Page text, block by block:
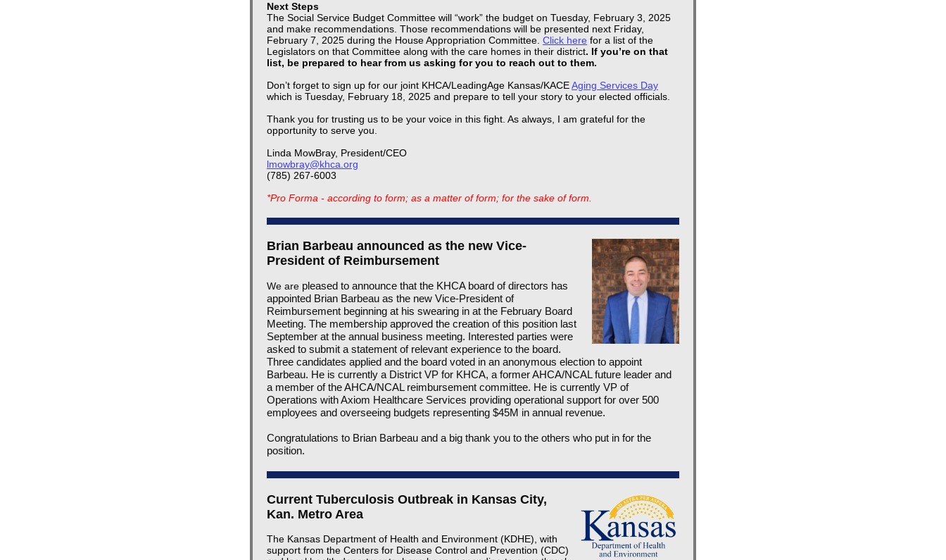
Next Steps
The Social Service Budget Committee will “work” the budget on Tuesday, February 3, 2025
and make recommendations. Those recommendations will be presented next Friday,
February 7, 2025 during the House Appropriation Committee. Click here for a list of the
Legislators on that Committee along with the care homes in their district. If you’re on that
list, be prepared to hear from us asking for you to reach out to them.
Don’t forget to sign up for our joint KHCA/LeadingAge Kansas/KACEAging Services Day
which is Tuesday, February 18, 2025 and prepare to tell your story to your elected officials.
Thank you for trusting us to be your voice in this fight. As always, I am grateful for the
opportunity to serve you.
Linda MowBray, President/CEO
lmowbray@khca.org
(785) 267-6003
*Pro Forma - according to form; as a matter of form; for the sake of form.
Brian Barbeau announced as the new Vice-
President of Reimbursement
We are pleased to announce that the KHCA board of directors has
appointed Brian Barbeau as the new Vice-President of
Reimbursement beginning at his swearing in at the February Board
Meeting. The membership approved the creation of this position last
September at the annual business meeting. Interested parties were
asked to submit a statement of relevant experience to the board.
Three candidates applied and the board voted in an anonymous election to appoint
Barbeau. He is currently a District VP for KHCA, a former AHCA/NCAL future leader and
a member of the AHCA/NCAL reimbursement committee. He is currently VP of
Operations with Axiom Healthcare Services providing operational support for over 500
employees and overseeing budgets representing $45M in annual revenue.
Congratulations to Brian Barbeau and a big thank you to the others who put in for the
position.
Current Tuberculosis Outbreak in Kansas City,
Kan. Metro Area
The Kansas Department of Health and Environment (KDHE), with
support from the Centers for Disease Control and Prevention (CDC)